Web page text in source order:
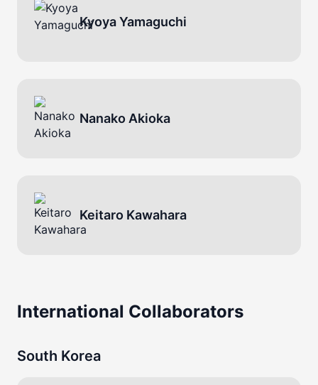
Kyoya Yamaguchi
Nanako Akioka
Keitaro Kawahara
International Collaborators
South Korea